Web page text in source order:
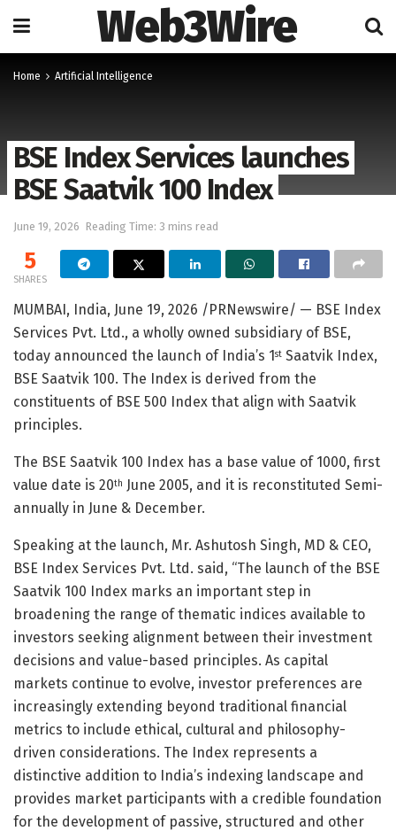
Web3Wire
Home Artificial Intelligence
BSE Index Services launches
BSE Saatvik 100 Index
June 19, 2026 Reading Time: 3 mins read
5
SHARES
MUMBAI, India, June 19, 2026 /PRNewswire/ — BSE Index
Services Pvt. Ltd., a wholly owned subsidiary of BSE,
today announced the launch of India’s 1st Saatvik Index,
BSE Saatvik 100. The Index is derived from the
constituents of BSE 500 Index that align with Saatvik
principles.
The BSE Saatvik 100 Index has a base value of 1000, first
value date is 20th June 2005, and it is reconstituted Semi-
annually in June & December.
Speaking at the launch, Mr. Ashutosh Singh, MD & CEO,
BSE Index Services Pvt. Ltd. said, “The launch of the BSE
Saatvik 100 Index marks an important step in
broadening the range of thematic indices available to
investors seeking alignment between their investment
decisions and value-based principles. As capital
markets continue to evolve, investor preferences are
increasingly extending beyond traditional financial
metrics to include ethical, cultural and philosophy-
driven considerations. The Index represents a
distinctive addition to India’s indexing landscape and
provides market participants with a credible foundation
for the development of passive, structured and other